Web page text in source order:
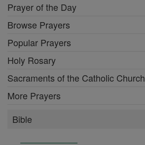
Prayer of the Day
Browse Prayers
Popular Prayers
Holy Rosary
Sacraments of the Catholic Church
More Prayers
Bible